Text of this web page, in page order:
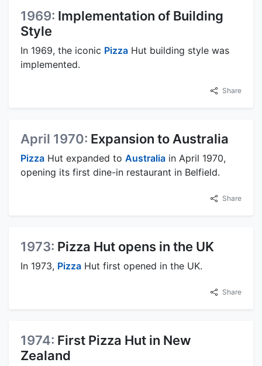
1969: Implementation of Building
Style
In 1969, the iconic Pizza Hut building style was
implemented.
Share
April 1970: Expansion to Australia
Pizza Hut expanded to Australia in April 1970,
opening its first dine-in restaurant in Belfield.
Share
1973: Pizza Hut opens in the UK
In 1973, Pizza Hut first opened in the UK.
Share
1974: First Pizza Hut in New
Zealand